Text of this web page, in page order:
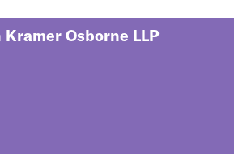
Osborne LLP